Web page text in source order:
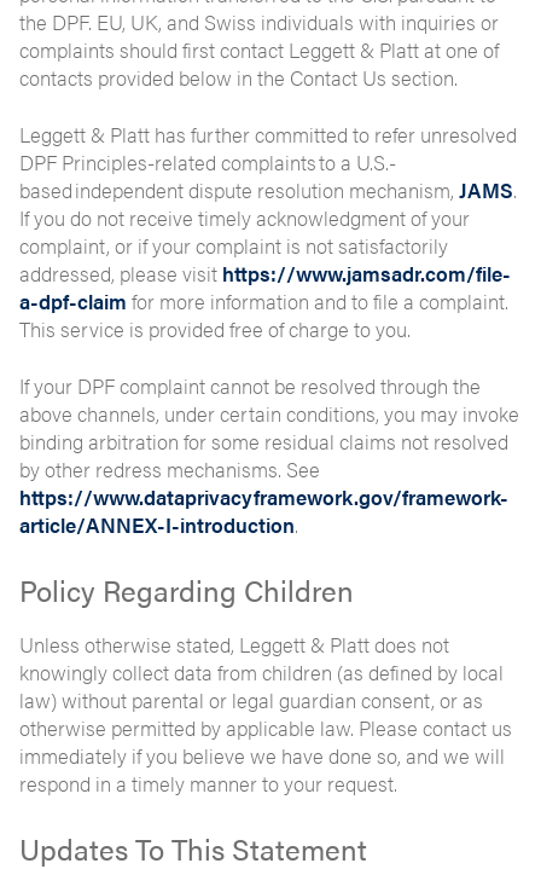
the DPF. EU, UK, and Swiss individuals with inquiries or
complaints should first contact Leggett & Platt at one of
contacts provided below in the Contact Us section.
Leggett & Platt has further committed to refer unresolved
DPF Principles-related complaints to a U.S.-
based independent dispute resolution mechanism, JAMS.
If you do not receive timely acknowledgment of your
complaint, or if your complaint is not satisfactorily
addressed, please visit https://www.jamsadr.com/file-
a-dpf-claim for more information and to file a complaint.
This service is provided free of charge to you.
If your DPF complaint cannot be resolved through the
above channels, under certain conditions, you may invoke
binding arbitration for some residual claims not resolved
by other redress mechanisms. See
https://www.dataprivacyframework.gov/framework-
article/ANNEX-I-introduction.
Policy Regarding Children
Unless otherwise stated, Leggett & Platt does not
knowingly collect data from children (as defined by local
law) without parental or legal guardian consent, or as
otherwise permitted by applicable law. Please contact us
immediately if you believe we have done so, and we will
respond in a timely manner to your request.
Updates To This Statement